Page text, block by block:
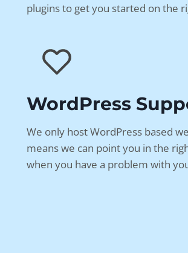
plugins to get you started on the
WordPress
We only host WordPress based
means we can point you in the
when you have a problem with